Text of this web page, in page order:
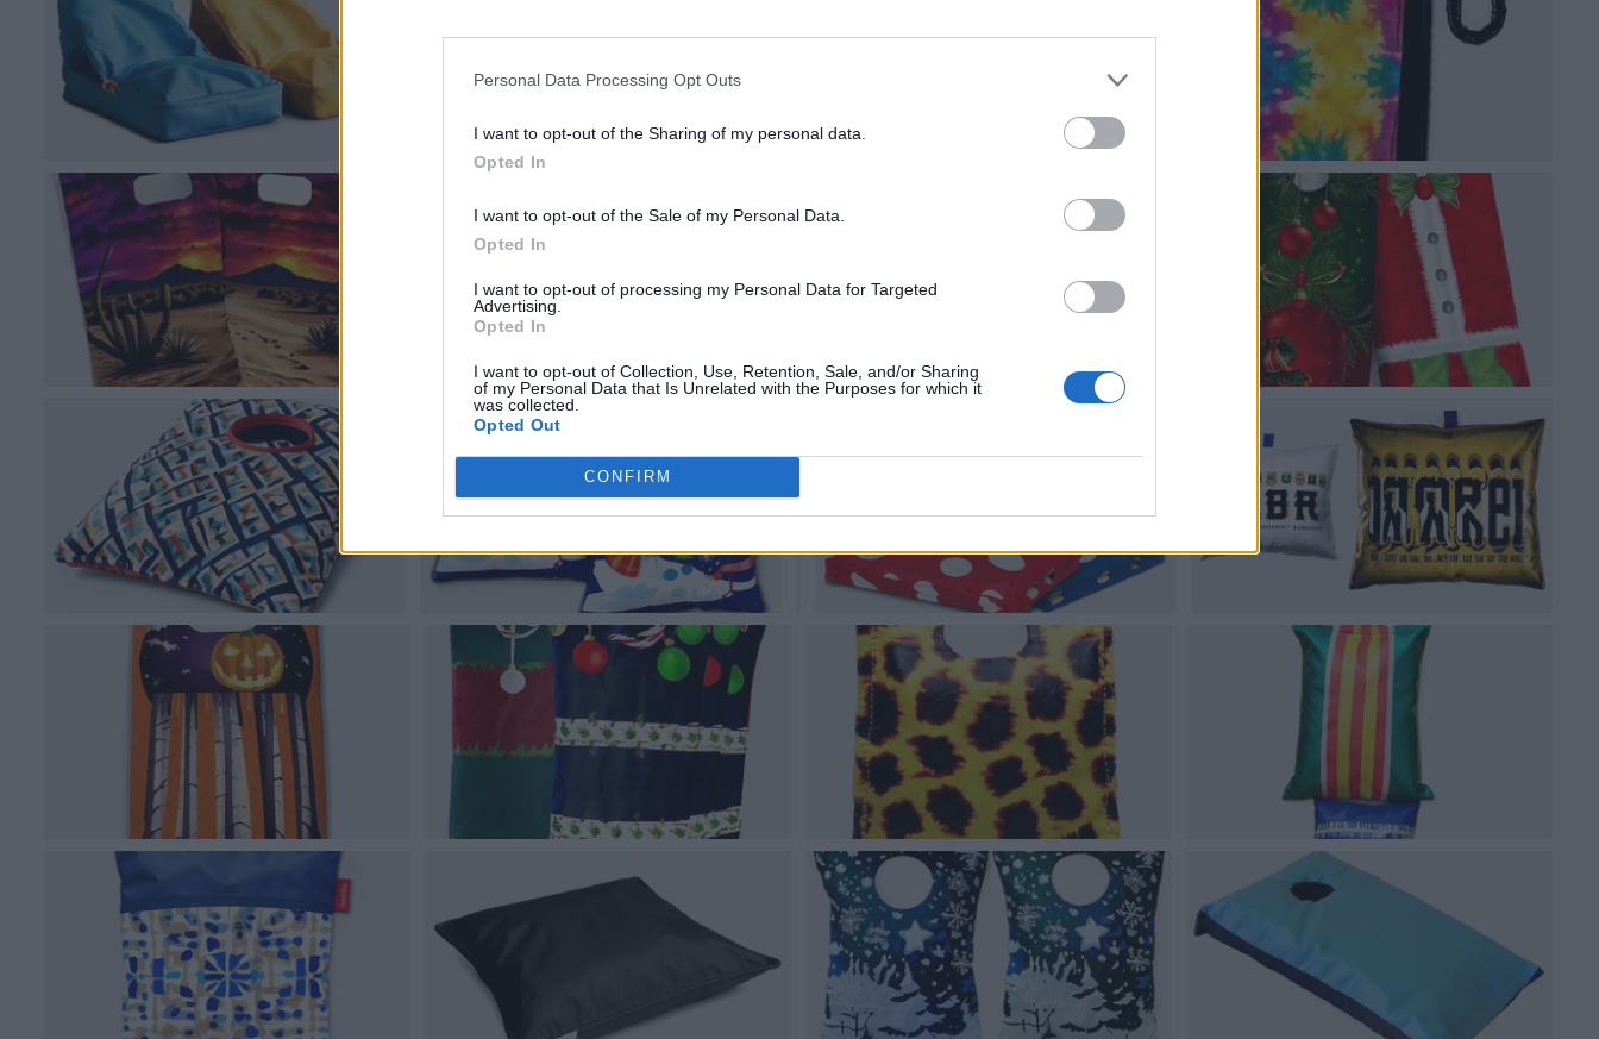
Personal Data Processing Opt Outs
I want to opt-out of the Sharing of my personal data.
Opted In
I want to opt-out of the Sale of my Personal Data.
Opted In
I want to opt-out of processing my Personal Data for Targeted
Advertising.
Opted In
I want to opt-out of Collection, Use, Retention, Sale, and/or Sharing
of my Personal Data that Is Unrelated with the Purposes for which it
was collected.
Opted Out
CONFIRM